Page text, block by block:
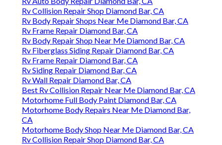
Rv Collision Repair Shop Diamond Bar, CA
Rv Body Repair Shops Near Me Diamond Bar, CA
Rv Frame Repair Diamond Bar, CA
Rv Body Repair Shop Near Me Diamond Bar, CA
Rv Fiberglass Siding Repair Diamond Bar, CA
Rv Frame Repair Diamond Bar, CA
Rv Siding Repair Diamond Bar, CA
Rv Wall Repair Diamond Bar, CA
Best Rv Collision Repair Near Me Diamond Bar, CA
Motorhome Full Body Paint Diamond Bar, CA
Motorhome Body Repairs Near Me Diamond Bar,
CA
Motorhome Body Shop Near Me Diamond Bar, CA
Rv Collision Repair Shop Diamond Bar, CA